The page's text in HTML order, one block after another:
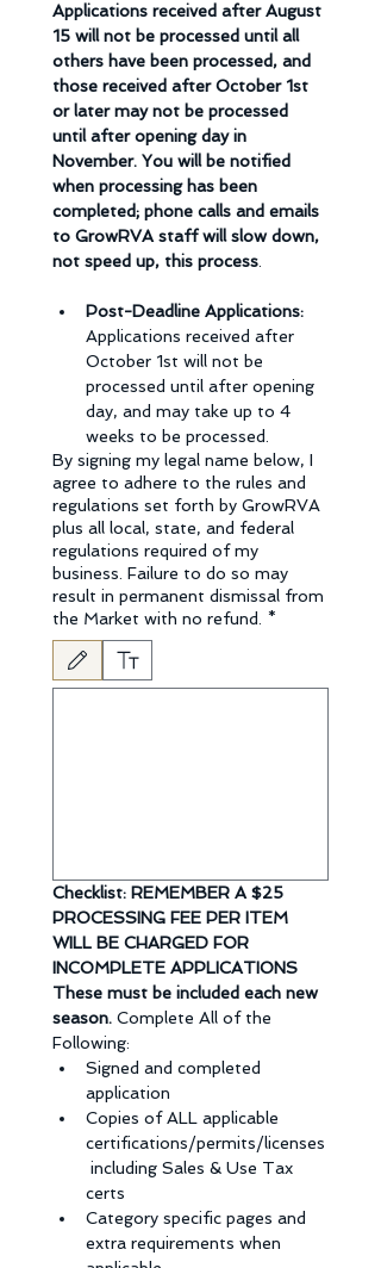
Applications received after August
15 will not be processed until all
others have been processed, and
those received after October 1st
or later may not be processed
until after opening day in
November. You will be notified
when processing has been
completed; phone calls and emails
to GrowRVA staff will slow down,
not speed up, this process
Applications received after
October 1st will not be
processed until after opening
day, and may take up to 4
weeks to be processed.
By signing my legal name below, I
agree to adhere to the rules and
regulations set forth by GrowRVA
plus all local, state, and federal
regulations required of my
business. Failure to do so may
result in permanent dismissal from
the Market with no refund.
*
Drawing mode selected. Drawing requires a mouse or
Checklist: REMEMBER A $25
PROCESSING FEE PER ITEM
WILL BE CHARGED FOR
INCOMPLETE APPLICATIONS
These must be included each new
season. Complete All of the
Following:
Signed and completed
application
Copies of ALL applicable
certifications/permits/licenses
including Sales & Use Tax
certs
Category specific pages and
extra requirements when